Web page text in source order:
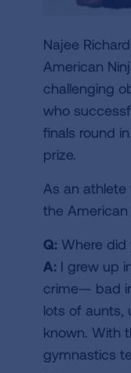
Najee
American
challenging
who
finals round
prize.
As an athlete
the American
Q: Where did
A: I grew up
crime— bad
lots of aunts,
known. With
gymnastics